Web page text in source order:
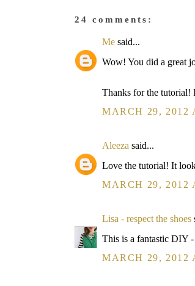
24 comments:
Me said...
Wow! You did a great
Thanks for the tutorial!
MARCH 29, 2012
Aleeza said...
Love the tutorial! It
MARCH 29, 2012
Lisa - respect the shoes
This is a fantastic DIY
MARCH 29, 2012